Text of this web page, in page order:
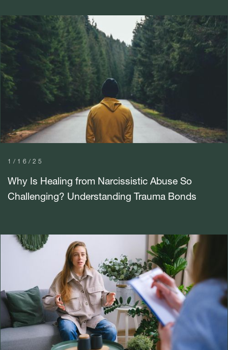
1/16/25
Why Is Healing from Narcissistic Abuse So
Challenging? Understanding Trauma Bonds